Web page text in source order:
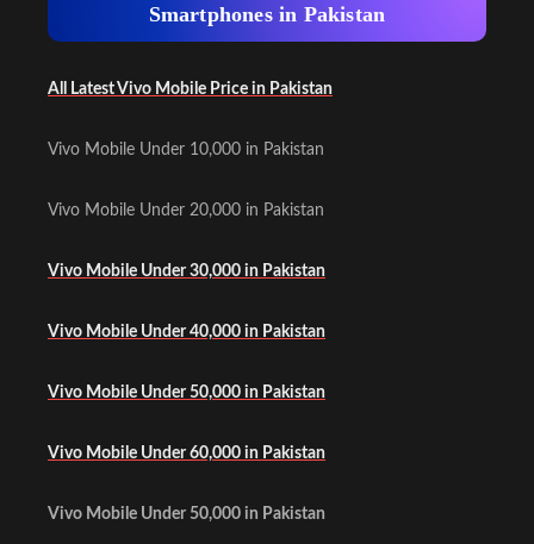
Smartphones in Pakistan
All Latest Vivo Mobile Price in Pakistan
Vivo Mobile Under 10,000 in Pakistan
Vivo Mobile Under 20,000 in Pakistan
Vivo Mobile Under 30,000 in Pakistan
Vivo Mobile Under 40,000 in Pakistan
Vivo Mobile Under 50,000 in Pakistan
Vivo Mobile Under 60,000 in Pakistan
Vivo Mobile Under 50,000 in Pakistan